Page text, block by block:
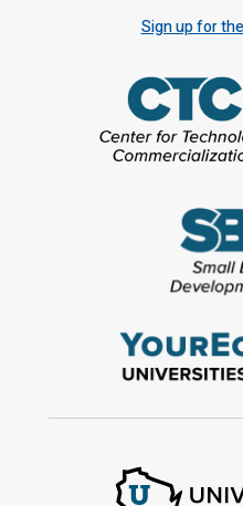
Sign up for